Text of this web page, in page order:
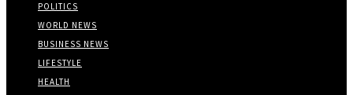
POLITICS
WORLD NEWS
BUSINESS NEWS
LIFESTYLE
HEALTH